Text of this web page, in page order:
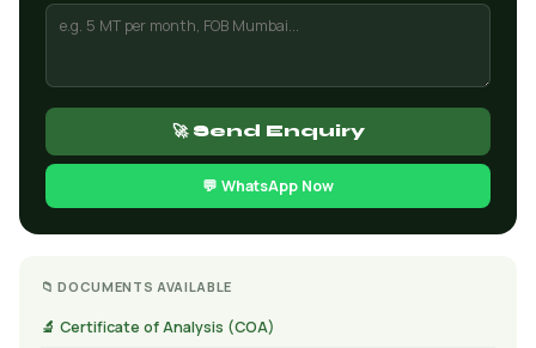
🚀 Send Enquiry
💬 WhatsApp Now
📁 DOCUMENTS AVAILABLE
🔬 Certificate of Analysis (COA)